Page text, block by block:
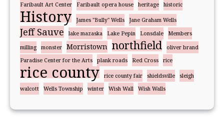
Faribault Art Center
Faribault opera house heritage historic
History James "Bully" Wells Jane Graham Wells
Jeff Sauve lake mazaska Lake Pepin Lonsdale
Members
milling
monster Morristown northfield
oliver brand
Paradise Center for the Arts
plank roads Red Cross rice
rice county rice county fair shieldsville
sleigh
walcott
Wells Township winter Wish Wall Wish Walls